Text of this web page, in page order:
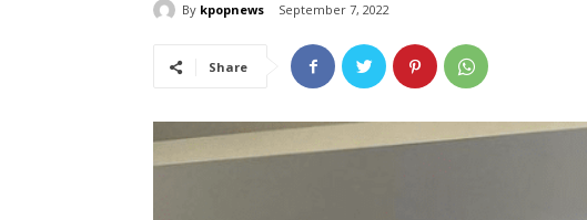
By kpopnews September 7, 2022
Share